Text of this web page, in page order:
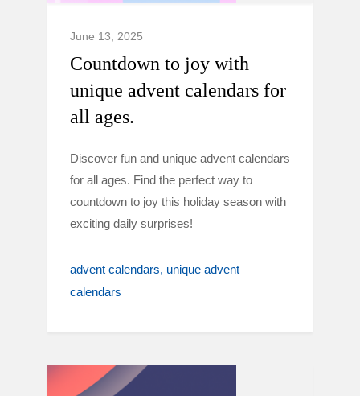
June 13, 2025
Countdown to joy with
unique advent calendars for
all ages.
Discover fun and unique advent calendars
for all ages. Find the perfect way to
countdown to joy this holiday season with
exciting daily surprises!
advent calendars unique advent
calendars